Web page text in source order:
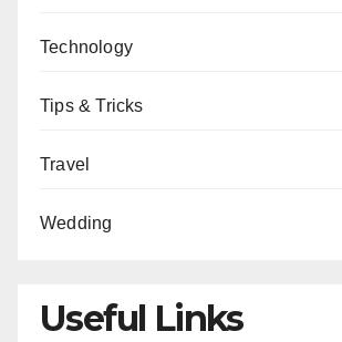
Technology
Tips & Tricks
Travel
Wedding
Useful Links